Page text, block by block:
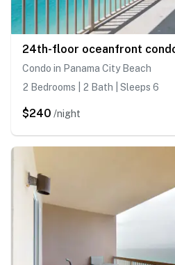
Condo in Panama City Beach
2 Bedrooms | 2 Bath | Sleeps 6
$240 /night